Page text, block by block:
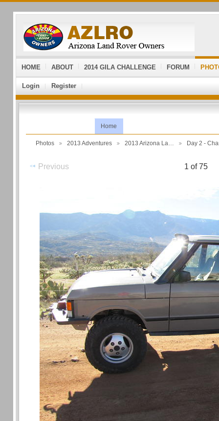
HOME ABOUT 2014 GILA CHALLENGE FORUM
Login Register
Home
Photos 2013 Adventures 2013 Arizona La… Day 2 -
Previous 1 of 75